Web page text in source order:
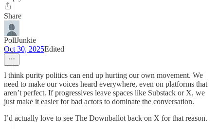
Share
PollJunkie
Oct 30, 2025Edited
I think purity politics can end up hurting our own movement. We
need to make our voices heard everywhere, even on platforms that
aren’t perfect. If progressives leave spaces like Substack or X, we
just make it easier for bad actors to dominate the conversation.
I’d actually love to see The Downballot back on X for that reason.